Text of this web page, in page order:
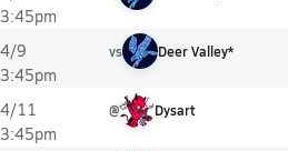
3:45pm
4/9
3:45pm
vs Deer Valley*
4/11
3:45pm
@ Dysart